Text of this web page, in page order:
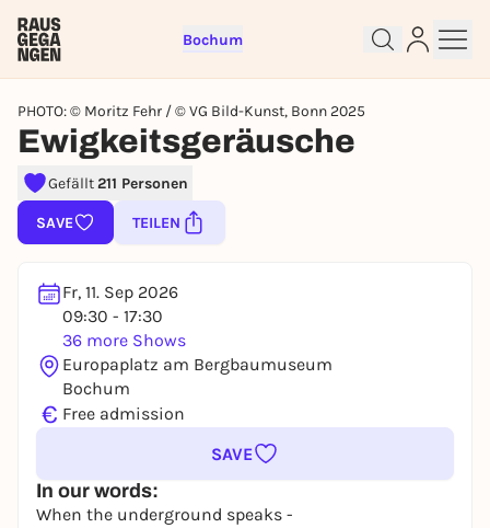
Bochum
PHOTO: © Moritz Fehr / © VG Bild-Kunst, Bonn 2025
Ewigkeitsgeräusche
Gefällt211 Personen
SAVE TEILEN
Fr, 11. Sep 2026
09:30 - 17:30
36 more Shows
Europaplatz am Bergbaumuseum
Bochum
€ Free admission
In our words:
When the underground speaks -
SAVE
Sign up for free and get started
right away
To like events, follow pages, or participate in
REGISTER FOR FREE NOW
You already have an account?